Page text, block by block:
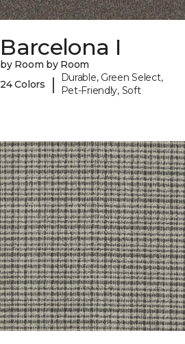
Barcelona I
by Room by Room
24 Colors
|
Durable, Green Select,
Pet-Friendly, Soft